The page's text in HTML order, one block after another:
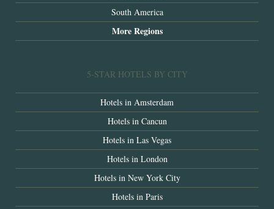
South America
More Regions
5-STAR HOTELS BY CITY
Hotels in Amsterdam
Hotels in Cancun
Hotels in Las Vegas
Hotels in London
Hotels in New York City
Hotels in Paris